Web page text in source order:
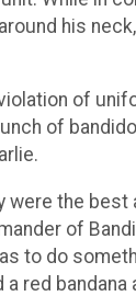
his
of
of
were the
of
to do
red